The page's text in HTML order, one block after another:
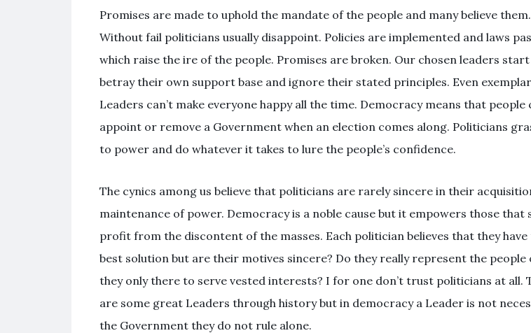
Promises are made to uphold the mandate of the people and many believe them.
Without fail politicians usually disappoint. Policies are implemented and laws
which raise the ire of the people. Promises are broken. Our chosen leaders
betray their own support base and ignore their stated principles. Even
Leaders can’t make everyone happy all the time. Democracy means that people
appoint or remove a Government when an election comes along. Politicians
to power and do whatever it takes to lure the people’s confidence.
The cynics among us believe that politicians are rarely sincere in their
maintenance of power. Democracy is a noble cause but it empowers those that
profit from the discontent of the masses. Each politician believes that they have
best solution but are their motives sincere? Do they really represent the people
they only there to serve vested interests? I for one don’t trust politicians at all.
are some great Leaders through history but in democracy a Leader is not
the Government they do not rule alone.